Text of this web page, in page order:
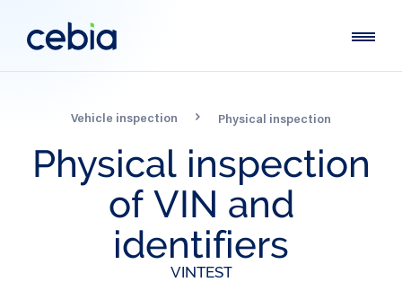
Vehicle inspection Physical inspection
Physical inspection
of VIN and
identifiers
VINTEST